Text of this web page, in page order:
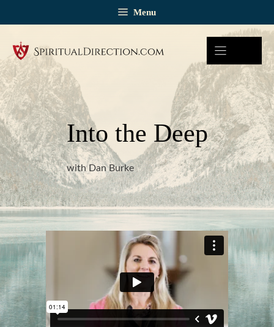
Menu
Into the Deep
with Dan Burke